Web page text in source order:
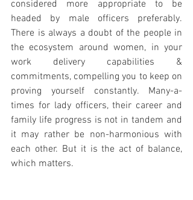
considered more appropriate to be
headed by male officers preferably.
There is always a doubt of the people in
the ecosystem around women, in your
work delivery capabilities &
commitments, compelling you to keep on
proving yourself constantly. Many-a-
times for lady officers, their career and
family life progress is not in tandem and
it may rather be non-harmonious with
each other. But it is the act of balance,
which matters.